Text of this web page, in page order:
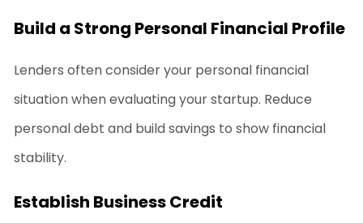
Build a Strong Personal Financial Profile
Lenders often consider your personal financial
situation when evaluating your startup. Reduce
personal debt and build savings to show financial
stability.
Establish Business Credit